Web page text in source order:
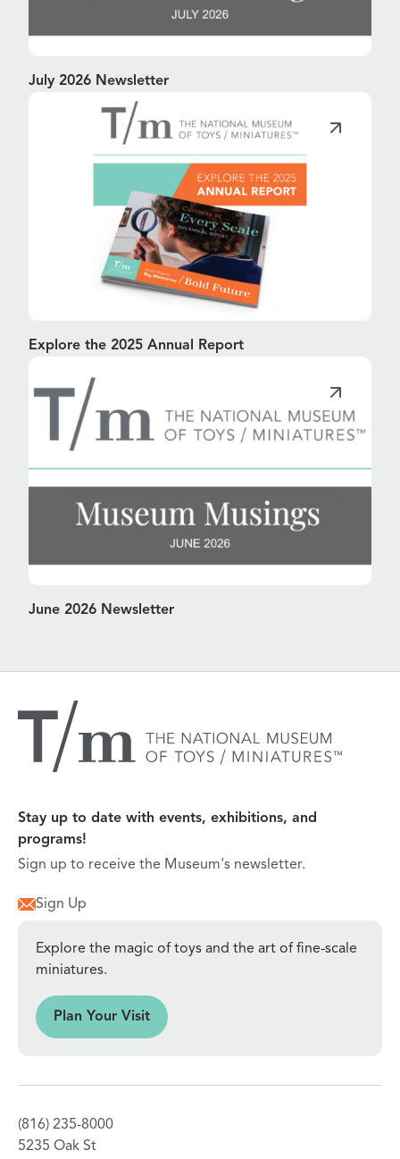
July 2026 Newsletter
Explore the 2025 Annual Report
June 2026 Newsletter
Stay up to date with events, exhibitions, and
programs!
Sign up to receive the Museum's newsletter.
Sign Up
Explore the magic of toys and the art of fine-scale
miniatures.
Plan Your Visit
(816) 235-8000
5235 Oak St